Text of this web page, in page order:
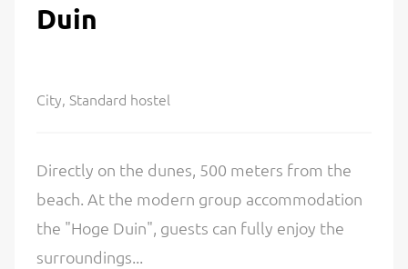
Duin
City, Standard hostel
Directly on the dunes, 500 meters from the
beach. At the modern group accommodation
the "Hoge Duin", guests can fully enjoy the
surroundings...